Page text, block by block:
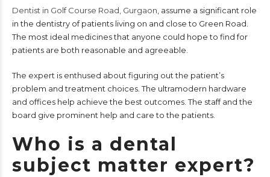
Dentist in Golf Course Road, Gurgaon , assume a significant role
in the dentistry of patients living on and close to Green Road.
The most ideal medicines that anyone could hope to find for
patients are both reasonable and agreeable.
The expert is enthused about figuring out the patient’s
problem and treatment choices. The ultramodern hardware
and offices help achieve the best outcomes. The staff and the
board give prominent help and care to the patients.
Who is a dental
subject matter expert?